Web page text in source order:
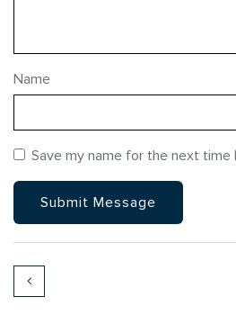
Name
Save my name for the next time